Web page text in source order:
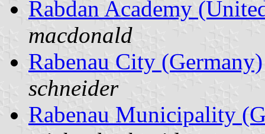
Rabdan Academy
macdonald
Rabenau City (Germany)
schneider
Rabenau Municipality